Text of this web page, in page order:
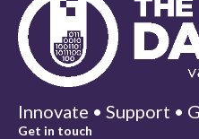
Innovate • Support •
Get in touch